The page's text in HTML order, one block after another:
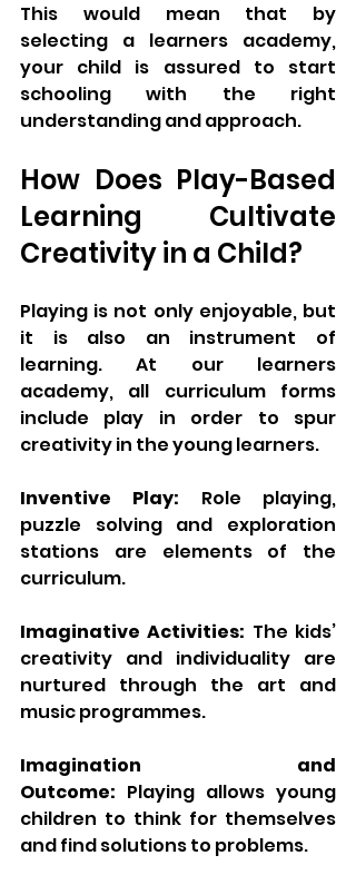
This would mean that by
selecting a learners academy,
your child is assured to start
schooling with the right
understanding and approach.
How Does Play-Based
Learning Cultivate
Creativity in a Child?
Playing is not only enjoyable, but
it is also an instrument of
learning. At our learners
academy, all curriculum forms
include play in order to spur
creativity in the young learners.
Inventive Play: Role playing,
puzzle solving and exploration
stations are elements of the
curriculum.
Imaginative Activities: The kids’
creativity and individuality are
nurtured through the art and
music programmes.
Imagination and
Outcome: Playing allows young
children to think for themselves
and find solutions to problems.